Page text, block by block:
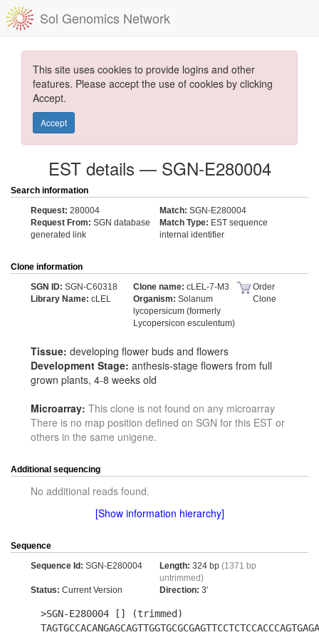
Sol Genomics Network
This site uses cookies to provide logins and other
features. Please accept the use of cookies by clicking
Accept.
Accept
EST details — SGN-E280004
Search information
Request: 280004 Match: SGN-E280004
Request From: SGN database
generated link
Match Type: EST sequence
internal identifier
Clone information
SGN ID: SGN-C60318 Clone name: cLEL-7-M3
Order
Clone
Library Name: cLEL Organism: Solanum
lycopersicum (formerly
Lycopersicon esculentum)
Tissue: developing flower buds and flowers
Development Stage: anthesis-stage flowers from full
grown plants, 4-8 weeks old
Microarray: This clone is not found on any microarray
There is no map position defined on SGN for this EST or
others in the same unigene.
Additional sequencing
No additional reads found.
[Show information hierarchy]
Sequence
Sequence Id: SGN-E280004 Length: 324 bp (1371 bp
untrimmed)
Status: Current Version Direction: 3'
>SGN-E280004 [] (trimmed)